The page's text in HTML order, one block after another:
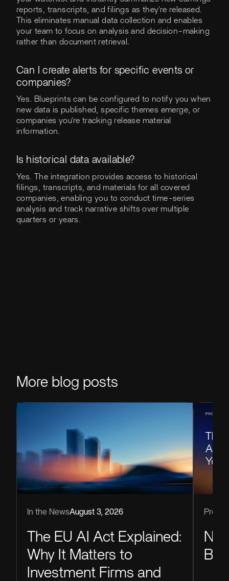
reports, transcripts, and filings as they're released.
This eliminates manual data collection and enables
your team to focus on analysis and decision-making
rather than document retrieval.
Can I create alerts for specific events or
companies?
Yes. Blueprints can be configured to notify you when
new data is published, specific themes emerge, or
companies you're tracking release material
information.
Is historical data available?
Yes. The integration provides access to historical
filings, transcripts, and materials for all covered
companies, enabling you to conduct time-series
analysis and track narrative shifts over multiple
quarters or years.
More blog posts
In the NewsAugust 3, 2026
The EU AI Act Explained:
Why It Matters to
Investment Firms and